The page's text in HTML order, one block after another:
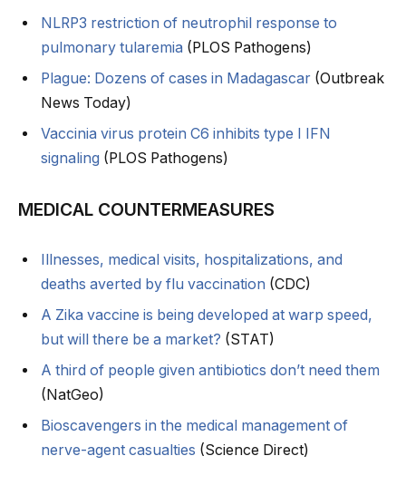
NLRP3 restriction of neutrophil response to
pulmonary tularemia (PLOS Pathogens)
Plague: Dozens of cases in Madagascar (Outbreak
News Today)
Vaccinia virus protein C6 inhibits type I IFN
signaling (PLOS Pathogens)
MEDICAL COUNTERMEASURES
Illnesses, medical visits, hospitalizations, and
deaths averted by flu vaccination (CDC)
A Zika vaccine is being developed at warp speed,
but will there be a market? (STAT)
A third of people given antibiotics don’t need them
(NatGeo)
Bioscavengers in the medical management of
nerve-agent casualties (Science Direct)